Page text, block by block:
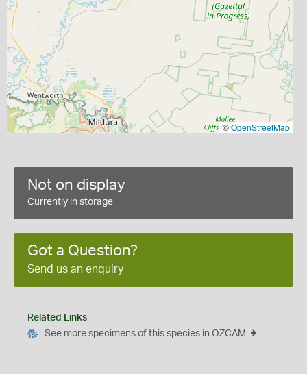
©OpenStreetMap
Not on display
Currently in storage
Got a Question?
Send us an enquiry
Related Links
See more specimens of this species in OZCAM